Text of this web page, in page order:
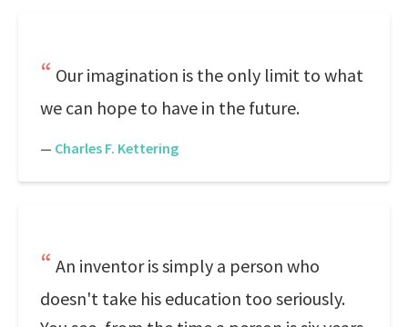
Our imagination is the only limit to what
we can hope to have in the future.
— Charles F. Kettering
An inventor is simply a person who
doesn't take his education too seriously.